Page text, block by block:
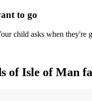
to go
child asks when they're
of Isle of Man